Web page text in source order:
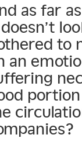
as far
to
an